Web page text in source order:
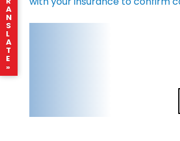
A
N
S
L
A
T
E
»